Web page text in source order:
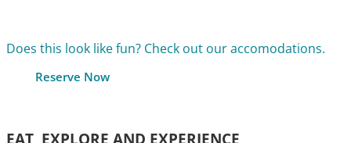
Does this look like fun? Check out our accomodations.
Reserve Now
EAT, EXPLORE AND EXPERIENCE